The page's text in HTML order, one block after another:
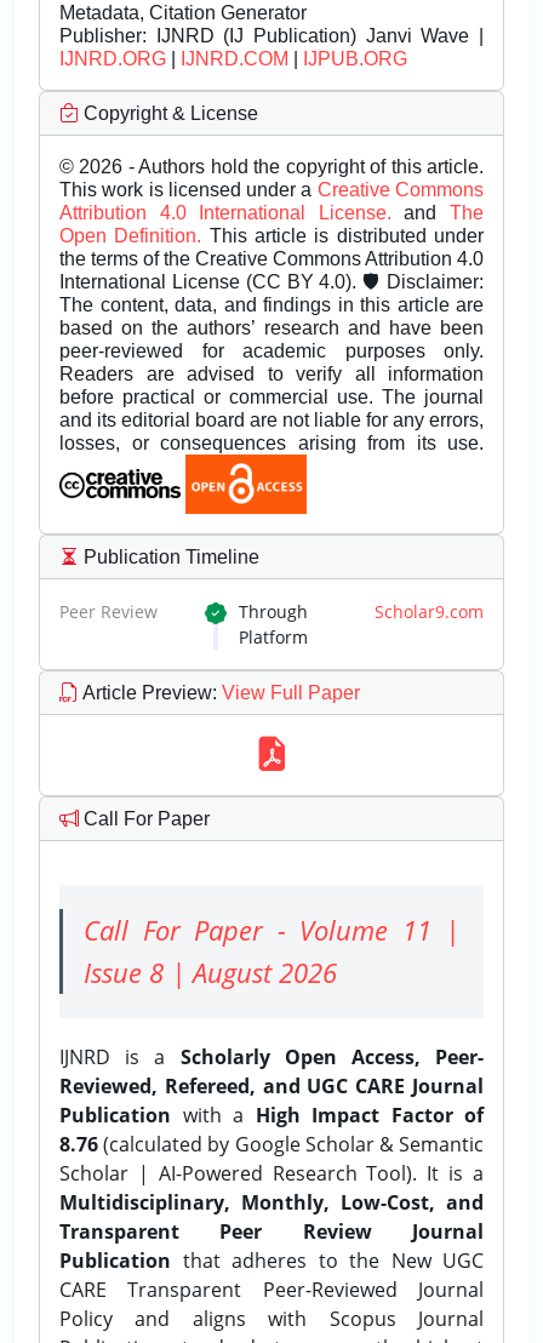
Metadata, Citation Generator
Publisher: IJNRD (IJ Publication) Janvi Wave |
IJNRD.ORG
IJNRD.COM IJPUB.ORG
Copyright & License
© 2026 - Authors hold the copyright of this article.
This work is licensed under a Creative Commons
Attribution 4.0 International License.andThe
Open Definition. This article is distributed under
the terms of the Creative Commons Attribution 4.0
International License (CC BY 4.0). 🛡️ Disclaimer:
The content, data, and findings in this article are
based on the authors’ research and have been
peer-reviewed for academic purposes only.
Readers are advised to verify all information
before practical or commercial use. The journal
and its editorial board are not liable for any errors,
losses, or consequences arising from its use.
Publication Timeline
Peer Review Through Scholar9.com
Platform
Article Preview: View Full Paper
Call For Paper
Call For Paper - Volume 11 |
Issue 8 | August 2026
IJNRD is a Scholarly Open Access, Peer-
Reviewed, Refereed, and UGC CARE Journal
Publication with a High Impact Factor of
8.76(calculated by Google Scholar & Semantic
Scholar | AI-Powered Research Tool). It is a
Multidisciplinary, Monthly, Low-Cost, and
Transparent Peer Review Journal
Publication that adheres to the New UGC
CARE Transparent Peer-Reviewed Journal
Policy and aligns with Scopus Journal